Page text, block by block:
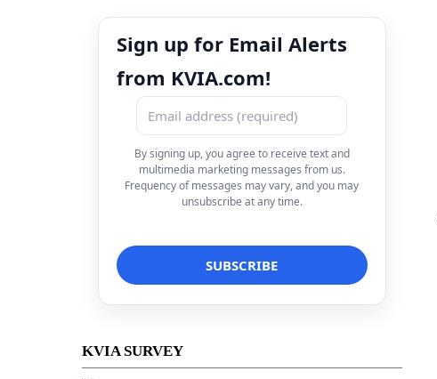
Sign up for Email Alerts
from KVIA.com!
By signing up, you agree to receive text and
multimedia marketing messages from us.
Frequency of messages may vary, and you may
unsubscribe at any time.
KVIA SURVEY